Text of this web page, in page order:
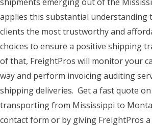
applies this substantial understanding
clients the most trustworthy and
choices to ensure a positive shipping
of that, FreightPros will monitor your
way and perform invoicing auditing
shipping deliveries. Get a fast quote
transporting from Mississippi to
contact form or by giving FreightPros a